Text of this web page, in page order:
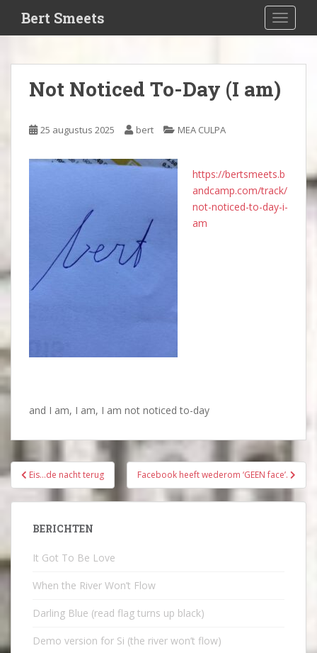
i
t
Bert Smeets
Not Noticed To-Day (I am)
25 augustus 2025 bert MEA CULPA
https://bertsmeets.b
andcamp.com/track/
not-noticed-to-day-i-
am
and I am, I am, I am not noticed to-day
Bericht
navigatie
Eis…de nacht terug Facebook heeft wederom ‘GEEN face’.
BERICHTEN
It Got To Be Love
When the River Won’t Flow
Darling Blue (read flag turns up black)
Demo version for Si (the river won’t flow)